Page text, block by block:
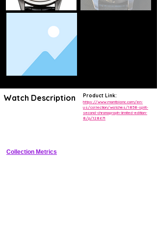
Watch Description
Ultra-rare split-second flyback chronograph in 18K white gold with blue
Product Link:
https://www.montblanc.com/en-
us/collection/watches/1858-split-
second-chronograph-limited-edition-
8/p/128671
Collection Metrics